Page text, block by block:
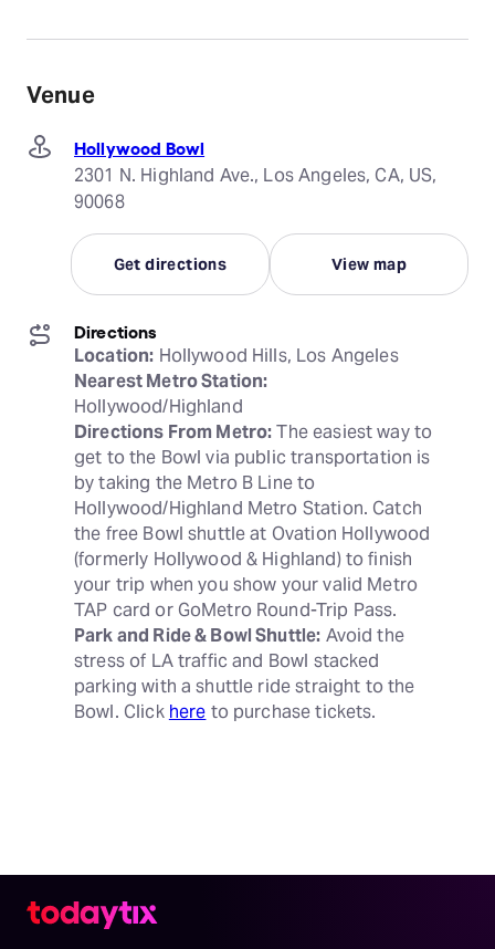
Venue
Hollywood Bowl
2301 N. Highland Ave., Los Angeles, CA, US,
90068
Get directions View map
Directions
Location:
Hollywood Hills, Los Angeles
Nearest Metro Station:
Directions From Metro: The easiest way to
get to the Bowl via public transportation is
by taking the Metro B Line to
Hollywood/Highland Metro Station. Catch
the free Bowl shuttle at Ovation Hollywood
(formerly Hollywood & Highland) to finish
your trip when you show your valid Metro
Park and Ride & Bowl Shuttle: Avoid the
stress of LA traffic and Bowl stacked
parking with a shuttle ride straight to the
Bowl. Click here to purchase tickets.